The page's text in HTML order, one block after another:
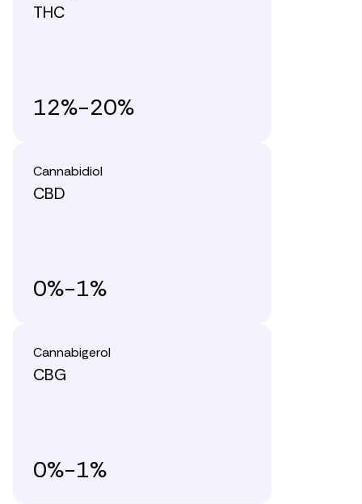
THC
12%-20%
Cannabidiol
CBD
0%-1%
Cannabigerol
CBG
0%-1%